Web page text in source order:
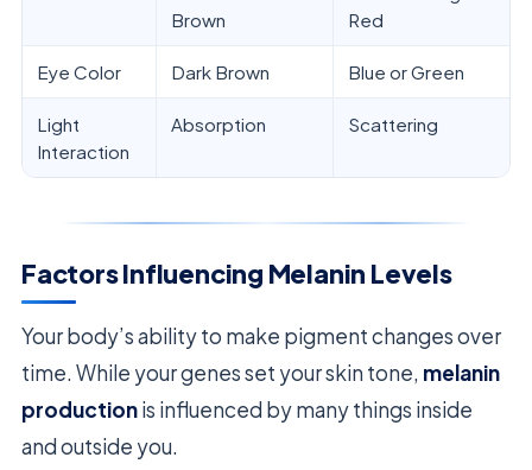
Brown
Red
Eye Color Dark Brown Blue or Green
Light
Interaction
Absorption Scattering
Factors Influencing Melanin Levels
Your body’s ability to make pigment changes over
time. While your genes set your skin tone, melanin
productionis influenced by many things inside
and outside you.